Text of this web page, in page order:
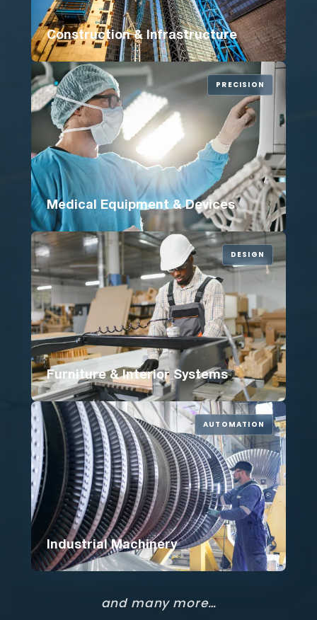
Construction & Infrastructure
PRECISION
Medical Equipment & Devices
DESIGN
Furniture & Interior Systems
AUTOMATION
Industrial Machinery
and many more…